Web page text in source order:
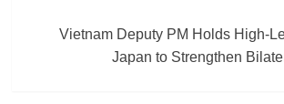
Vietnam Deputy PM Holds High-
Japan to Strengthen